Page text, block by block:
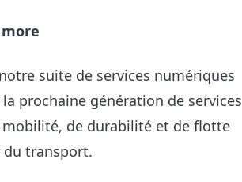
suite de services numériques
prochaine génération de services
de durabilité et de flotte
transport.